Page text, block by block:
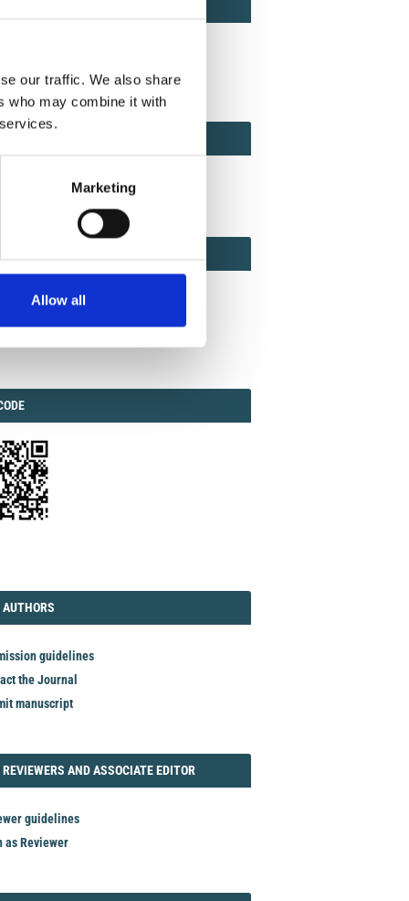
our traffic. We also share
who may combine it with
Marketing
Allow all
AUTHORS
guidelines
the Journal
manuscript
REVIEWERS AND ASSOCIATE EDITOR
guidelines
as Reviewer